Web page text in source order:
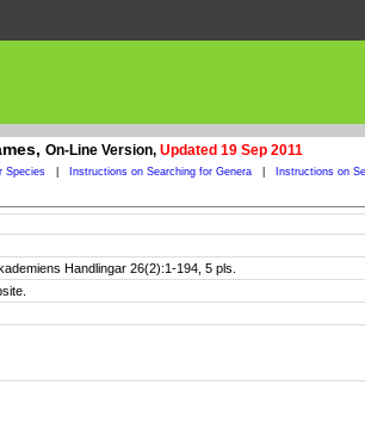
On-Line Version, Updated 19 Sep 2011
Species Instructions on Searching for Genera Instructions on
Handlingar 26(2):1-194, 5 pls.